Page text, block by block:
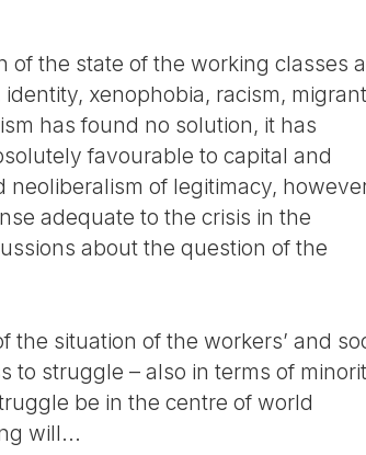
the state of the working classes
xenophobia, racism,
has found no solution, it has
favourable to capital and
of legitimacy,
adequate to the crisis in the
about the question of the
situation of the workers’ and
to struggle – also in terms of
be in the centre of world
will...